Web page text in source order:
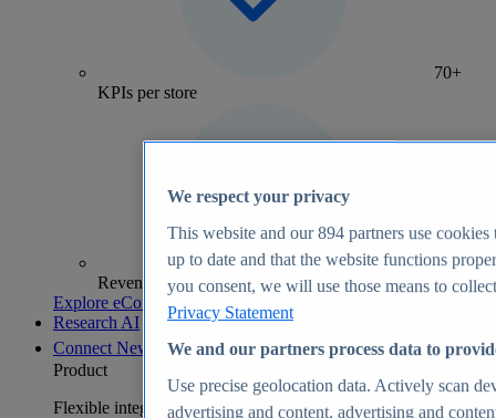
70+
KPIs per store
Revenue analytics and forecasts
Explore eCommerce Insights
Research AI
Connect New
Product
Flexible integration for any environment
We respect your privacy
This website and our894 partners use cookies
up to date and that the website functions
you consent, we will use those means to
Privacy Statement
We and our partners process data to
Use precise geolocation data. Actively scan
advertising and content, advertising and